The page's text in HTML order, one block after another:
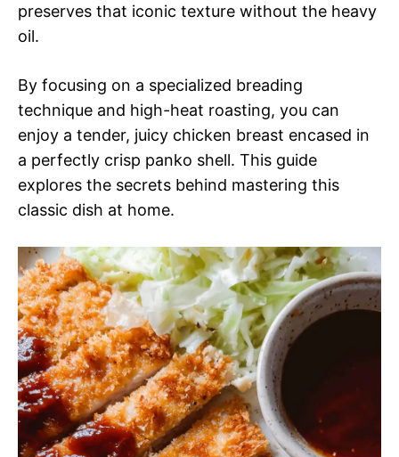
preserves that iconic texture without the heavy
oil.
By focusing on a specialized breading
technique and high-heat roasting, you can
enjoy a tender, juicy chicken breast encased in
a perfectly crisp panko shell. This guide
explores the secrets behind mastering this
classic dish at home.